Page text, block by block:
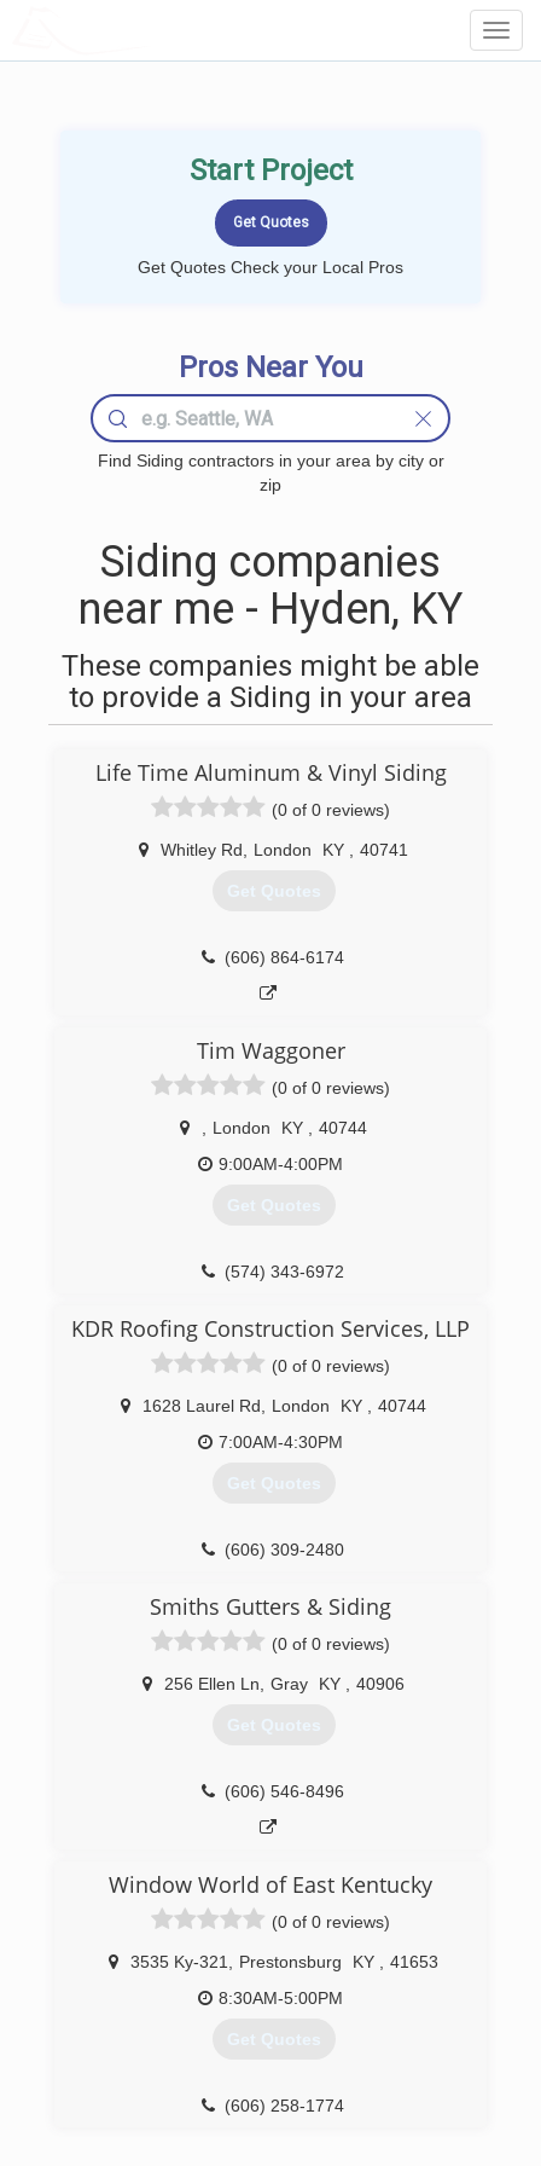
Start Project
Get Quotes Check your Local Pros
Pros Near You
Find Siding contractors in your area by city or
zip
Siding companies
near me - Hyden, KY
These companies might be able
to provide a Siding in your area
Life Time Aluminum & Vinyl Siding
(0 of 0 reviews)
Whitley Rd London KY 40741
Get Quotes
(606) 864-6174
Tim Waggoner
(0 of 0 reviews)
London KY
40744
9:00AM-4:00PM
Get Quotes
(574) 343-6972
KDR Roofing Construction Services, LLP
(0 of 0 reviews)
1628 Laurel Rd London KY
40744
7:00AM-4:30PM
Get Quotes
(606) 309-2480
Smiths Gutters & Siding
(0 of 0 reviews)
256 Ellen Ln Gray KY 40906
Get Quotes
(606) 546-8496
Window World of East Kentucky
(0 of 0 reviews)
3535 Ky-321 Prestonsburg KY
41653
8:30AM-5:00PM
Get Quotes
(606) 258-1774